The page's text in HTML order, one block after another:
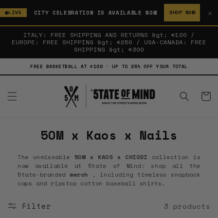
SKIP TO
CONTENT
LIVE CITY CELEBRATION IS AVAILABLE NOW SHOP NOW ✕
ITALY: FREE SHIPPING AND RETURNS &gt; €100 /
EUROPE: FREE SHIPPING &gt; €250 / USA-CANADA: FREE
SHIPPING &gt; €300
FREE BASKETBALL AT €100 · UP TO 25% OFF YOUR TOTAL
Cart
C
l
l
c
5OM x Kaos x Nails
The unmissable 5OM x KAOS x CHIODI collection
is
now available at 5tate of Mind: shop all the
5tate-branded merch
, including timeless snapback
caps and ripstop cotton baseball shirts.
Filter 3 products